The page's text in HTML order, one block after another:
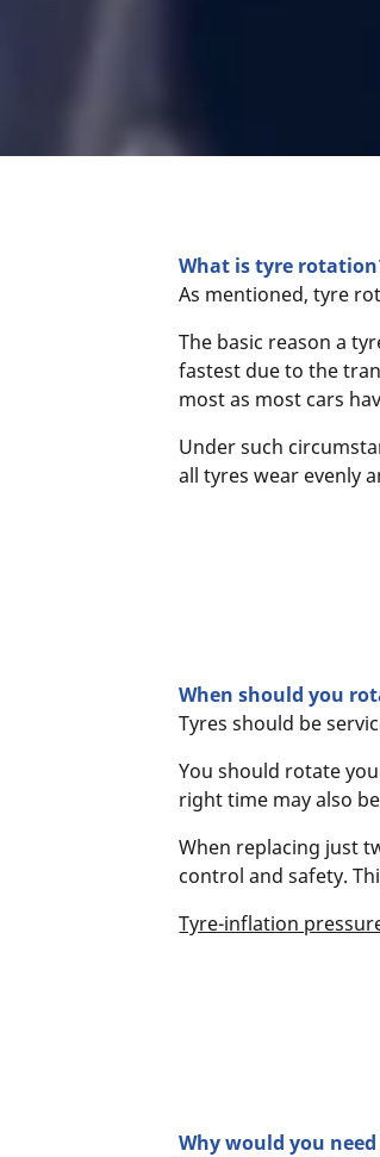
What is tyre
As mentioned, tyre
The basic reason a
fastest due to the
most as most cars
Under such
all tyres wear evenly
When should you
Tyres should be
You should rotate
right time may also
When replacing just
control and safety.
Tyre-inflation
Why would you